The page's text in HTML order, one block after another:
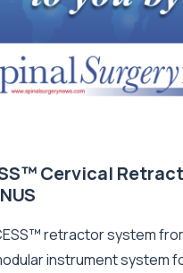
Cervical
retractor system
instrument system